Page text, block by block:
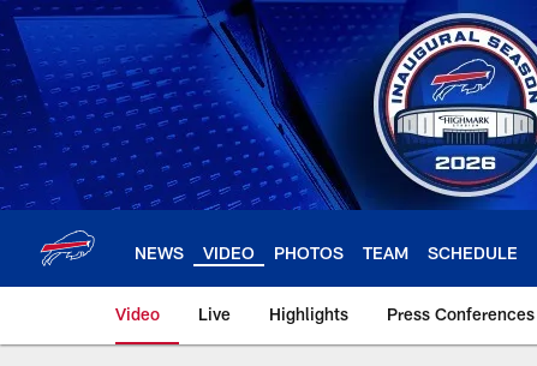
Skip
to
main
content
NEWS VIDEO PHOTOS TEAM SCHEDULE
Video Live Highlights Press Conferences